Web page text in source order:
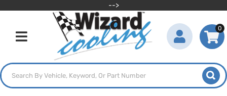
-->
Toggle navigation
0